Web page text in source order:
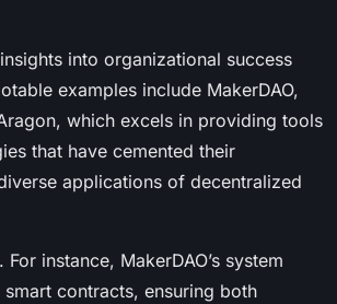
into organizational success
examples include MakerDAO,
which excels in providing tools
that have cemented their
applications of decentralized
For instance, MakerDAO’s system
smart contracts, ensuring both